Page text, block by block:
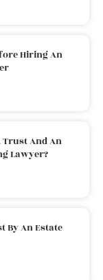
Hiring An
Trust And An
Lawyer?
By An Estate